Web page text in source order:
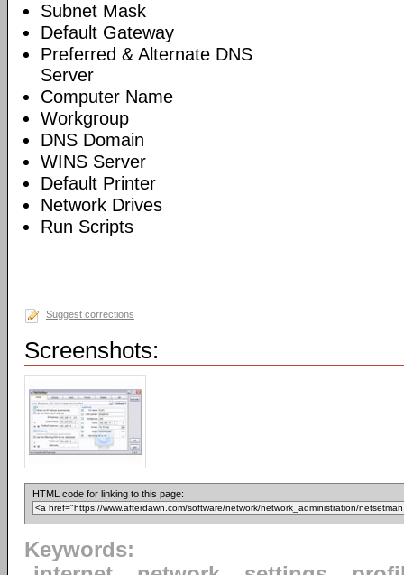
Subnet Mask
Default Gateway
Preferred & Alternate DNS
Server
Computer Name
Workgroup
DNS Domain
WINS Server
Default Printer
Network Drives
Run Scripts
Suggest corrections
Screenshots:
HTML code for linking to this page:
Keywords: